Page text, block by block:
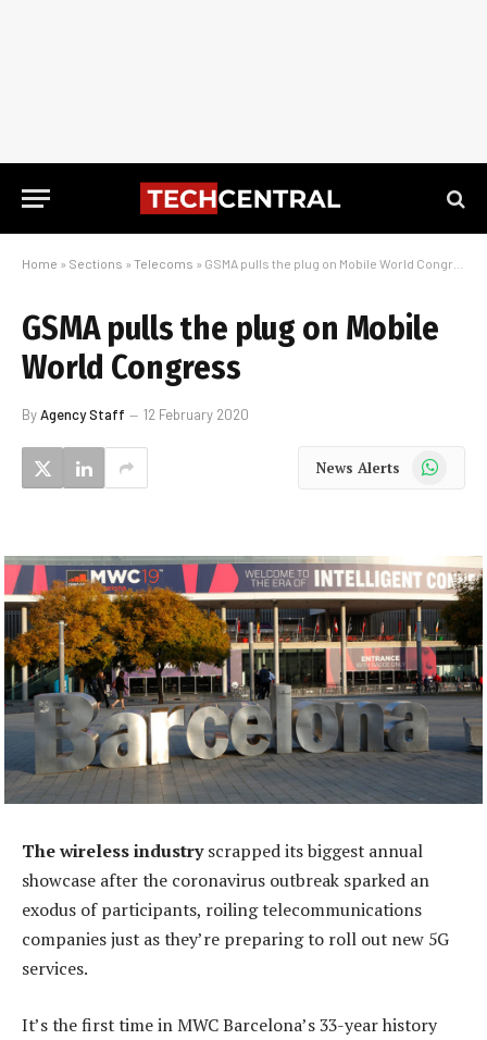
Home » Sections » Telecoms » GSMA pulls the plug on Mobile World Congress
GSMA pulls the plug on Mobile
World Congress
ByAgency Staff 12 February 2020
News Alerts WhatsApp
The wireless industryscrapped its biggest annual
showcase after the coronavirus outbreak sparked an
exodus of participants, roiling telecommunications
companies just as they’re preparing to roll out new 5G
services.
It’s the first time in MWC Barcelona’s 33-year history